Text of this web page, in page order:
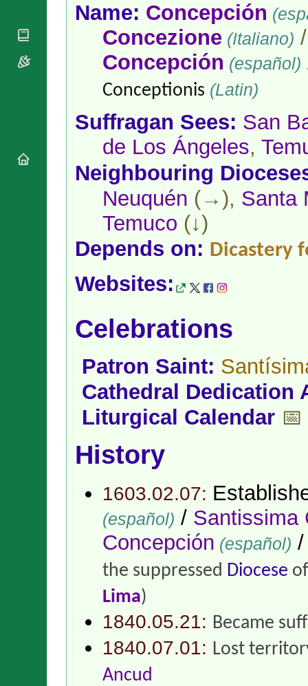
Name: Concepción
Concezione (Italiano)
Concepción (español)
Conceptionis (Latin)
Suffragan Sees: San
de Los Ángeles,
Neighbouring
Neuquén (→), Santa
Temuco (↓)
Depends on: Dicastery
Websites:
Celebrations
Patron Saint:
Cathedral Dedication
Liturgical Calendar 📅
History
1603.02.07:
(español) / Santissima
Concepción (español)
the suppressed Diocese
Lima)
1840.05.21: Became
1840.07.01: Lost
Ancud
Organisations
Papal Audiences
Celebrations
Commemorations